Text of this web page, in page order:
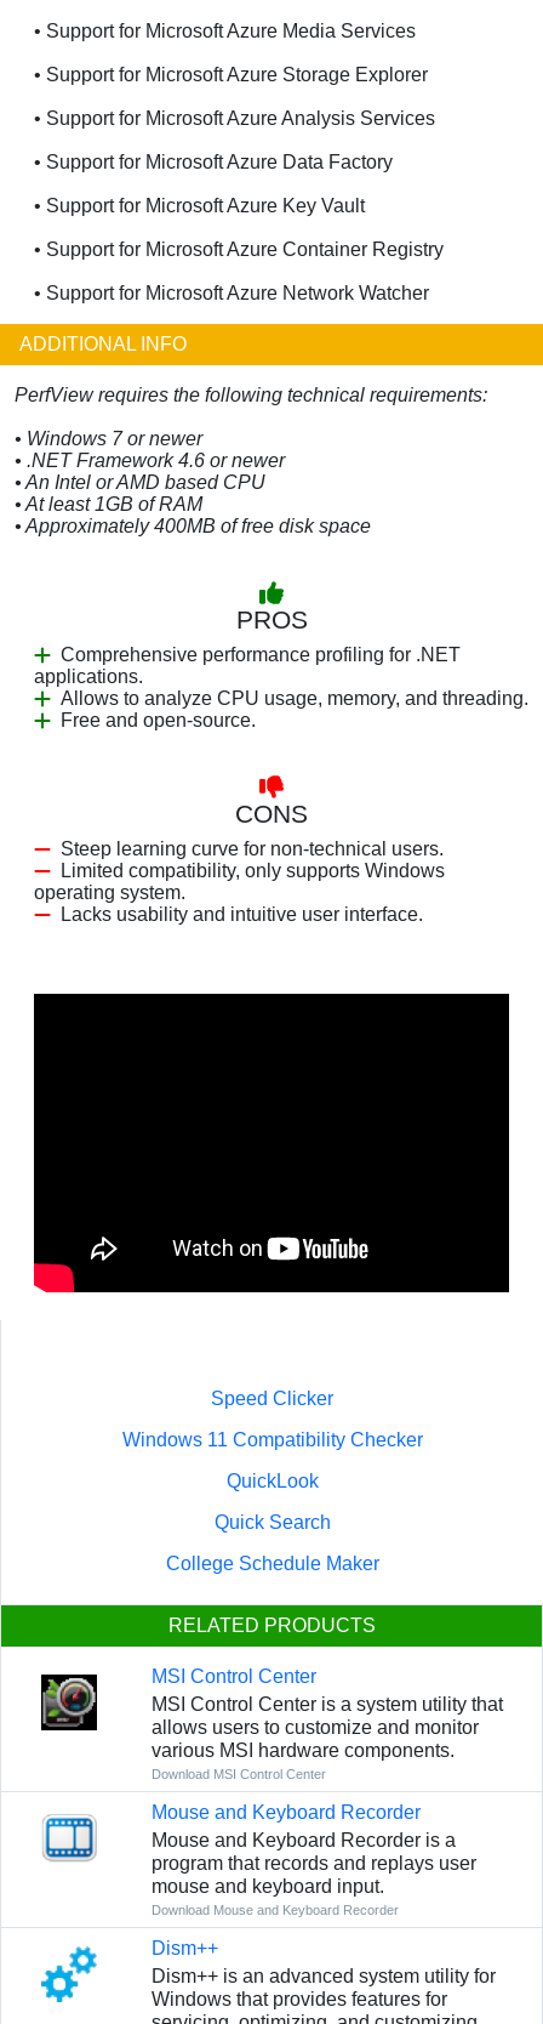
• Support for Microsoft Azure Media Services
• Support for Microsoft Azure Storage Explorer
• Support for Microsoft Azure Analysis Services
• Support for Microsoft Azure Data Factory
• Support for Microsoft Azure Key Vault
• Support for Microsoft Azure Container Registry
• Support for Microsoft Azure Network Watcher
ADDITIONAL INFO
PerfView requires the following technical requirements:
• Windows 7 or newer
• .NET Framework 4.6 or newer
• An Intel or AMD based CPU
• At least 1GB of RAM
• Approximately 400MB of free disk space
PROS
Comprehensive performance profiling for .NET
applications.
Allows to analyze CPU usage, memory, and threading.
Free and open-source.
CONS
Steep learning curve for non-technical users.
Limited compatibility, only supports Windows
operating system.
Lacks usability and intuitive user interface.
Speed Clicker
Windows 11 Compatibility Checker
QuickLook
Quick Search
College Schedule Maker
RELATED PRODUCTS
MSI Control Center
MSI Control Center is a system utility that
allows users to customize and monitor
various MSI hardware components.
Download MSI Control Center
Mouse and Keyboard Recorder
Mouse and Keyboard Recorder is a
program that records and replays user
mouse and keyboard input.
Download Mouse and Keyboard Recorder
Dism++
Dism++ is an advanced system utility for
Windows that provides features for